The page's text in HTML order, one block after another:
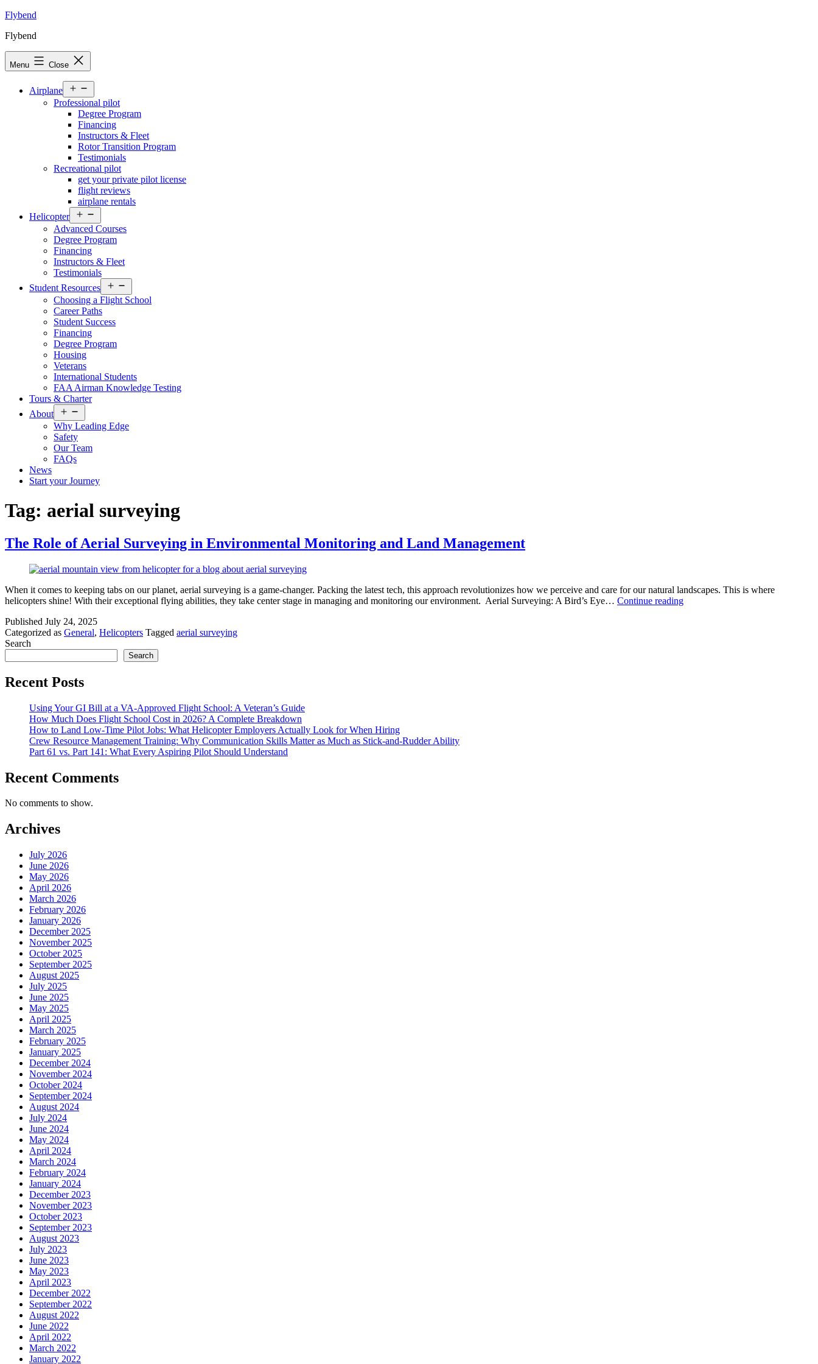
Skip
content
Flybend
Flybend
Menu Close
Airplane
menu
Professional pilot
Degree Program
Financing
Instructors & Fleet
Rotor Transition Program
Testimonials
Recreational pilot
get your private pilot license
flight reviews
airplane rentals
Helicopter
menu
Advanced Courses
Degree Program
Financing
Instructors & Fleet
Testimonials
Student Resources
menu
Choosing a Flight School
Career Paths
Student Success
Financing
Degree Program
Housing
Veterans
International Students
FAA Airman Knowledge Testing
Tours & Charter
About
menu
Why Leading Edge
Safety
Our Team
FAQs
News
Start your Journey
Tag: aerial surveying
The Role of Aerial Surveying in Environmental Monitoring and Land Management
When it comes to keeping tabs on our planet, aerial surveying is a game-changer. Packing the latest tech, this approach revolutionizes how we perceive and care for our natural landscapes. This is where
helicopters shine! With their exceptional flying abilities, they take center stage in managing and monitoring our environment. Aerial Surveying: A Bird’s Eye… Continue readingThe
Published July 24, 2025
Categorized as General, Helicopters Tagged aerial surveying
Search
Search
Recent Posts
Using Your GI Bill at a VA-Approved Flight School: A Veteran’s Guide
How Much Does Flight School Cost in 2026? A Complete Breakdown
How to Land Low-Time Pilot Jobs: What Helicopter Employers Actually Look for When Hiring
Crew Resource Management Training: Why Communication Skills Matter as Much as Stick-and-Rudder Ability
Part 61 vs. Part 141: What Every Aspiring Pilot Should Understand
Recent Comments
No comments to show.
Archives
July 2026
June 2026
May 2026
April 2026
March 2026
February 2026
January 2026
December 2025
November 2025
October 2025
September 2025
August 2025
July 2025
June 2025
May 2025
April 2025
March 2025
February 2025
January 2025
December 2024
November 2024
October 2024
September 2024
August 2024
July 2024
June 2024
May 2024
April 2024
March 2024
February 2024
January 2024
December 2023
November 2023
October 2023
September 2023
August 2023
July 2023
June 2023
May 2023
April 2023
December 2022
September 2022
August 2022
June 2022
April 2022
March 2022
January 2022